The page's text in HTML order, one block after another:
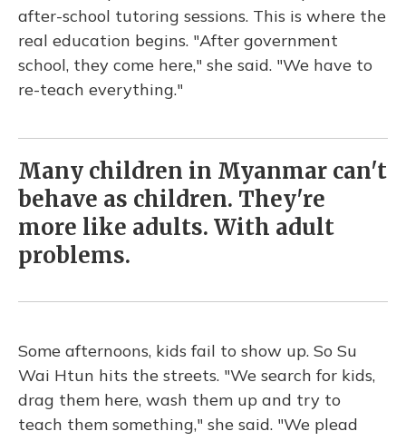
after-school tutoring sessions. This is where the
real education begins. "After government
school, they come here," she said. "We have to
re-teach everything."
Many children in Myanmar can't
behave as children. They're
more like adults. With adult
problems.
Some afternoons, kids fail to show up. So Su
Wai Htun hits the streets. "We search for kids,
drag them here, wash them up and try to
teach them something," she said. "We plead